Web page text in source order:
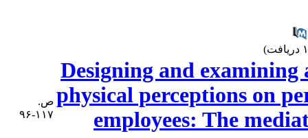
Designing and examining
physical perceptions on
employees: The
ص.
۱۱۷-۹۶